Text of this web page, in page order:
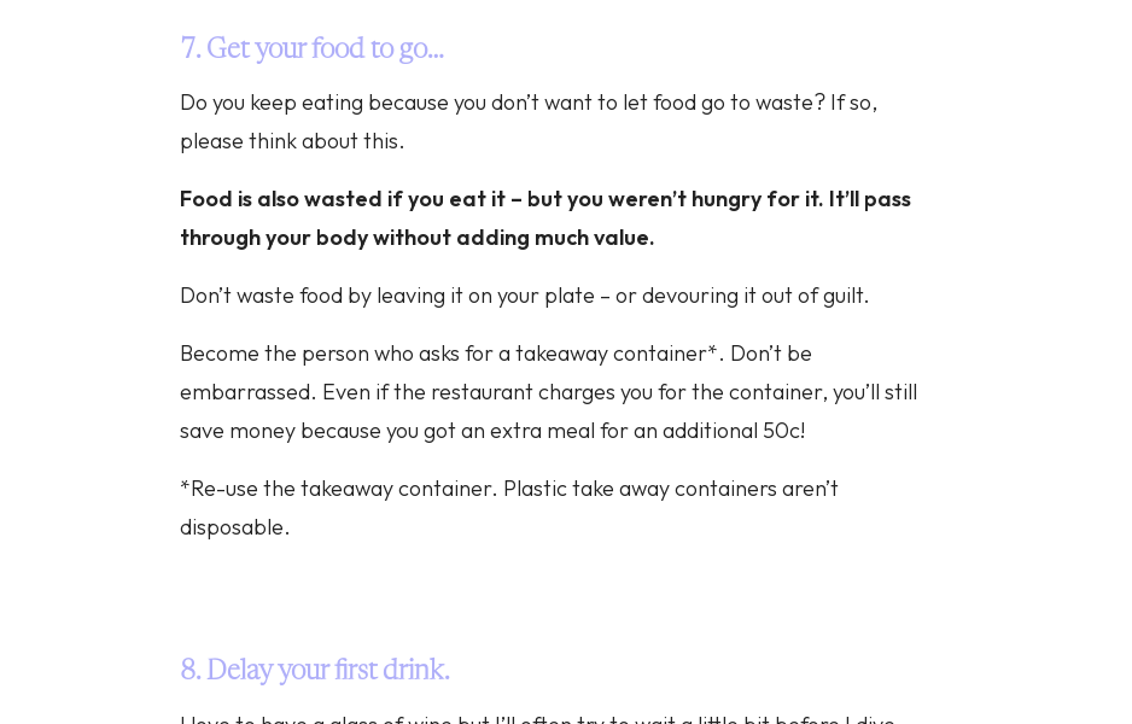
7. Get your food to go…
Do you keep eating because you don’t want to let food go to waste? If so,
please think about this.
Food is also wasted if you eat it – but you weren’t hungry for it. It’ll pass
through your body without adding much value.
Don’t waste food by leaving it on your plate – or devouring it out of guilt.
Become the person who asks for a takeaway container*. Don’t be
embarrassed. Even if the restaurant charges you for the container, you’ll still
save money because you got an extra meal for an additional 50c!
*Re-use the takeaway container. Plastic take away containers aren’t
disposable.
8. Delay your first drink.